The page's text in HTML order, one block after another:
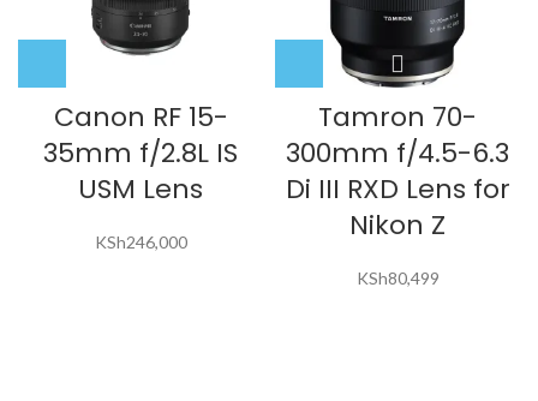
Canon RF 15-
35mm f/2.8L IS
USM Lens
KSh246,000
Tamron 70-
300mm f/4.5-6.3
Di III RXD Lens for
Nikon Z
KSh80,499